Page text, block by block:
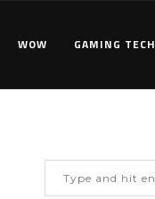
WOW GAMING TECH